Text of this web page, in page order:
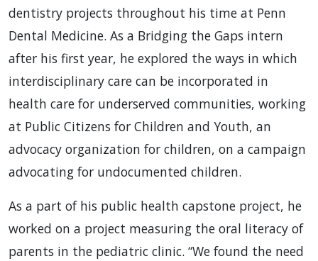
dentistry projects throughout his time at Penn
Dental Medicine. As a Bridging the Gaps intern
after his first year, he explored the ways in which
interdisciplinary care can be incorporated in
health care for underserved communities, working
at Public Citizens for Children and Youth, an
advocacy organization for children, on a campaign
advocating for undocumented children.
As a part of his public health capstone project, he
worked on a project measuring the oral literacy of
parents in the pediatric clinic. “We found the need